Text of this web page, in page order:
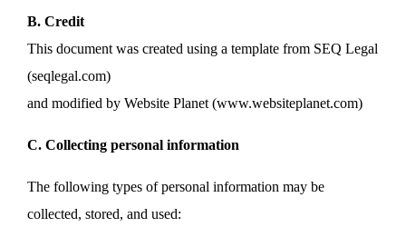
B. Credit
This document was created using a template from SEQ Legal
(seqlegal.com)
and modified by Website Planet (www.websiteplanet.com)
C. Collecting personal information
The following types of personal information may be
collected, stored, and used: